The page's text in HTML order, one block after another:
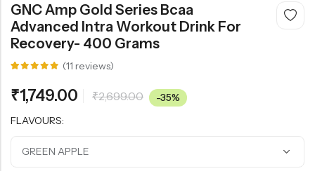
GNC Amp Gold Series Bcaa
Advanced Intra Workout Drink For
Recovery- 400 Grams
5.00 out
of 5
based on
ratings
(11 reviews)
₹1,749.00 ₹2,699.00
-35%
FLAVOURS: